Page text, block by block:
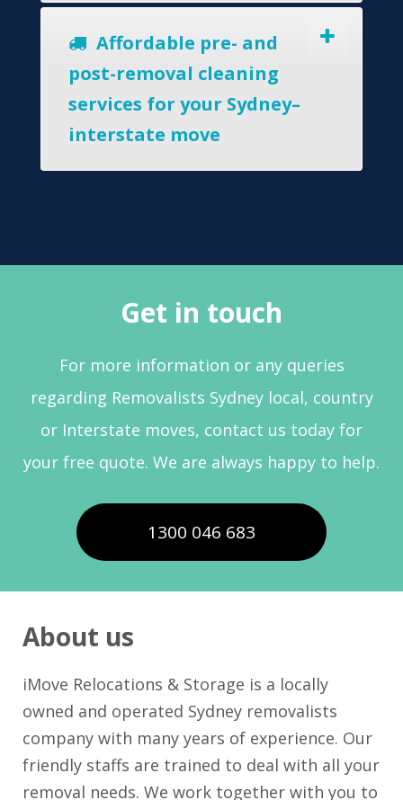
Affordable pre- and
post-removal cleaning
services for your Sydney–
interstate move
Get in touch
For more information or any queries
regarding Removalists Sydney local, country
or Interstate moves, contact us today for
your free quote. We are always happy to help.
1300 046 683
About us
iMove Relocations & Storage is a locally
owned and operated Sydney removalists
company with many years of experience. Our
friendly staffs are trained to deal with all your
removal needs. We work together with you to